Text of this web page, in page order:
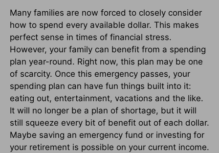
Many families are now forced to closely consider
how to spend every available dollar. This makes
perfect sense in times of financial stress.
However, your family can benefit from a spending
plan year-round. Right now, this plan may be one
of scarcity. Once this emergency passes, your
spending plan can have fun things built into it:
eating out, entertainment, vacations and the like.
It will no longer be a plan of shortage, but it will
still squeeze every bit of benefit out of each dollar.
Maybe saving an emergency fund or investing for
your retirement is possible on your current income.